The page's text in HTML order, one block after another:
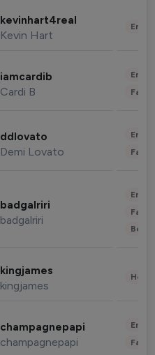
kevinhart4real
Kevin Hart
iamcardib
Cardi B
ddlovato
Demi Lovato
badgalriri
badgalriri
kingjames
kingjames
champagnepapi
champagnepapi